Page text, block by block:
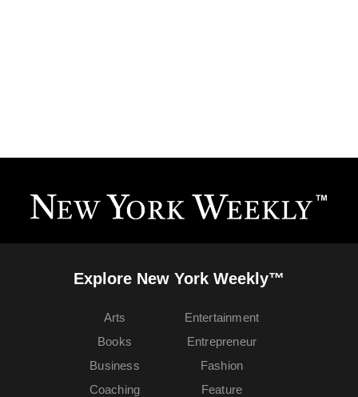
Explore New York Weekly™
Arts
Books
Business
Coaching
Entertainment
Entrepreneur
Fashion
Feature